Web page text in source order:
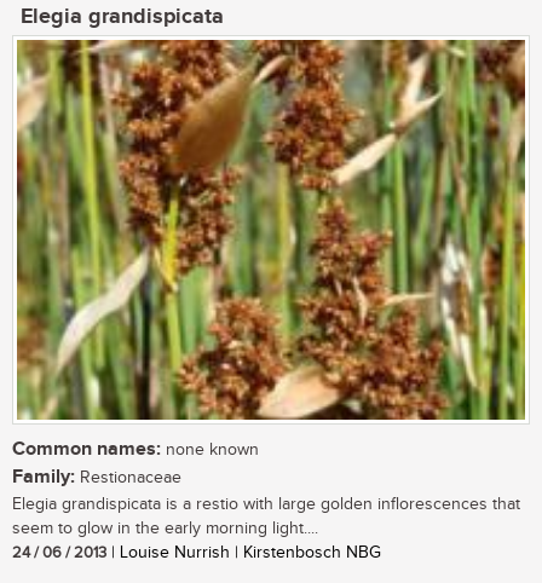
Elegia grandispicata
Common names: none known
Family: Restionaceae
Elegia grandispicata is a restio with large golden inflorescences that
seem to glow in the early morning light....
24 / 06 / 2013 | Louise Nurrish | Kirstenbosch NBG